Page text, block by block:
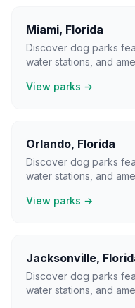
Miami, Florida
Discover dog parks
water stations, and
View parks →
Orlando, Florida
Discover dog parks
water stations, and
View parks →
Jacksonville,
Discover dog parks
water stations, and